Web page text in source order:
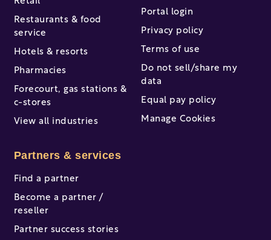
Restaurants & food
service
Hotels & resorts
Pharmacies
Forecourt, gas stations &
c-stores
View all industries
Partners & services
Find a partner
Become a partner /
reseller
Partner success stories
Portal login
Privacy policy
Terms of use
Do not sell/share my
data
Equal pay policy
Manage Cookies